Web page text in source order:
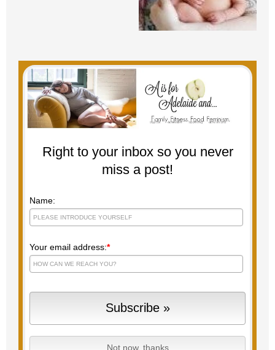
Right to your inbox so you never
miss a post!
Name:
Your email address:*